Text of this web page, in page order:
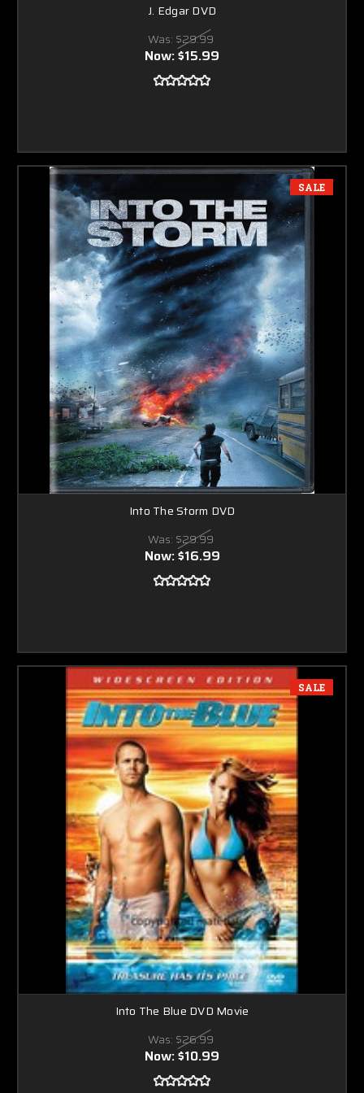
J. Edgar DVD
Was: $29.99
Now:$15.99
SALE
Into The Storm DVD
Was: $29.99
Now:$16.99
SALE
Into The Blue DVD Movie
Was: $26.99
Now:$10.99